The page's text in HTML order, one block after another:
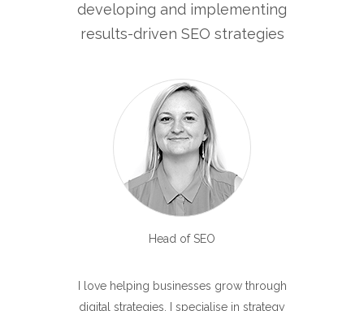
developing and implementing
results-driven SEO strategies
Head of SEO
I love helping businesses grow through
digital strategies. I specialise in strategy